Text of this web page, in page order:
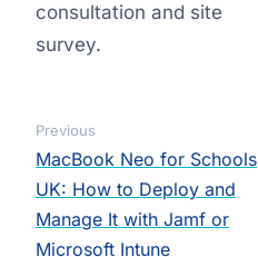
consultation and site
survey.
Previous
MacBook Neo for Schools
UK: How to Deploy and
Manage It with Jamf or
Microsoft Intune